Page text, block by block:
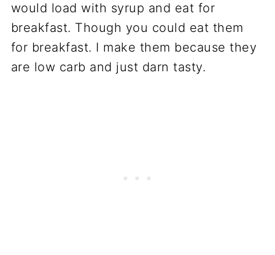
would load with syrup and eat for
breakfast. Though you could eat them
for breakfast. I make them because they
are low carb and just darn tasty.